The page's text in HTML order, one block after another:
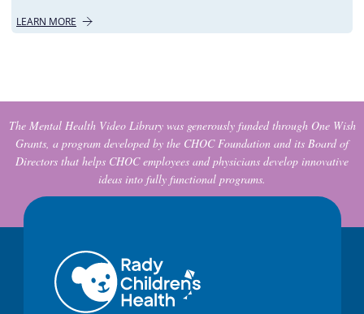
LEARN MORE
The Mental Health Video Library was generously funded through One Wish
Grants, a program developed by the CHOC Foundation and its Board of
Directors that helps CHOC employees and physicians develop innovative
ideas into fully functional programs.